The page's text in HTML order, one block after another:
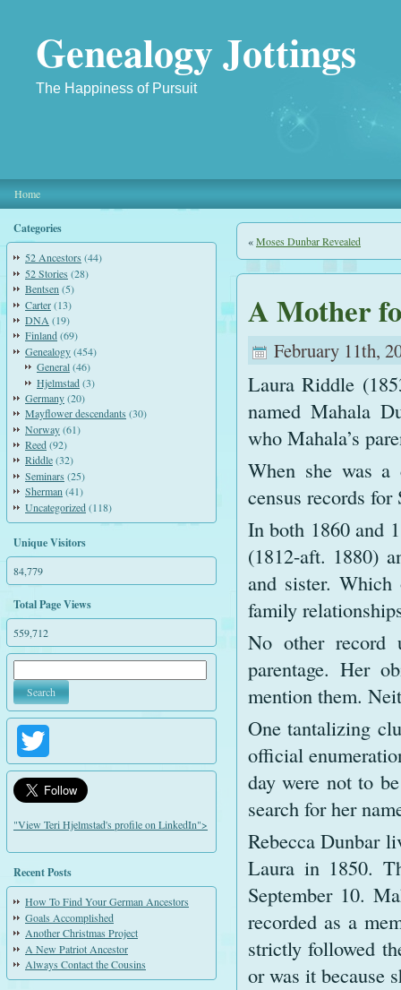
Genealogy Jottings
The Happiness of Pursuit
Home
Categories
52 Ancestors (44)
52 Stories (28)
Bentsen (5)
Carter(13)
DNA (19)
Finland(69)
Genealogy(454)
General(46)
Hjelmstad(3)
Germany(20)
Mayflower descendants (30)
Norway(61)
Reed(92)
Riddle(32)
Seminars (25)
Sherman(41)
Uncategorized(118)
Unique Visitors
84,779
Total Page Views
559,712
"View Teri Hjelmstad's profile on LinkedIn">
Recent Posts
How To Find Your German Ancestors
Goals Accomplished
Another Christmas Project
A New Patriot Ancestor
Always Contact the Cousins
«Moses Dunbar Revealed
A Mother
February 11th,
Laura Riddle
named Mahala
who Mahala’s
When she was a
census records
In both 1860 and
(1812-aft. 1880)
and sister. Which
family
No other record
parentage. Her
mention them.
One tantalizing
official
day were not to
search for her
Rebecca Dunbar
Laura in 1850.
September 10.
recorded as a
strictly followed
or was it because